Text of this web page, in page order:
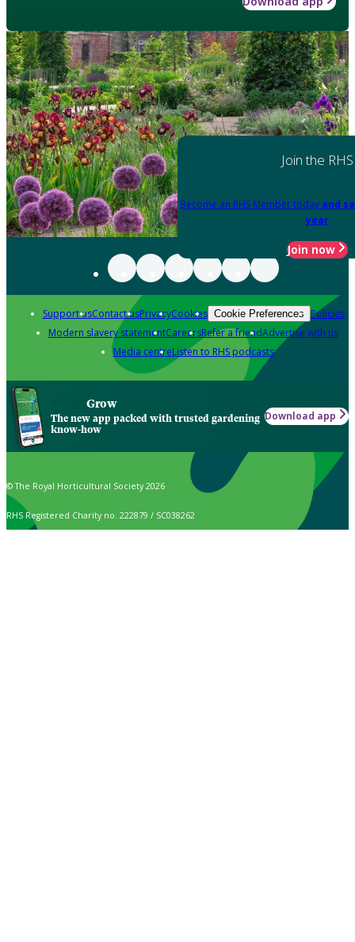
Join the RHS
Become an RHS Member today and
year
Join now
Support usContact usPrivacyCookies Cookie Preferences Policies
Modern slavery statementCareersRefer a friendAdvertise with us
Media centreListen to RHS podcasts
Grow
The new app packed with trusted gardening
know-how
Download app
© The Royal Horticultural Society 2026
RHS Registered Charity no. 222879 / SC038262